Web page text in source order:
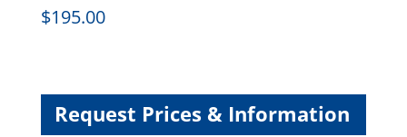
non-
quantity
$195.00
Request Prices & Information